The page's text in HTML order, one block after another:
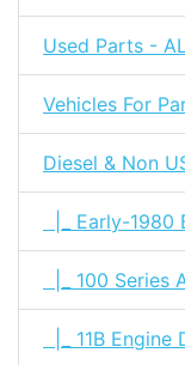
Used Parts -
Vehicles For
Diesel & Non
|_ Early-1980
|_ 100 Series
|_ 11B Engine